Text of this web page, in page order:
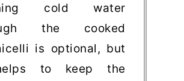
cold water
the cooked
is optional, but
to keep the